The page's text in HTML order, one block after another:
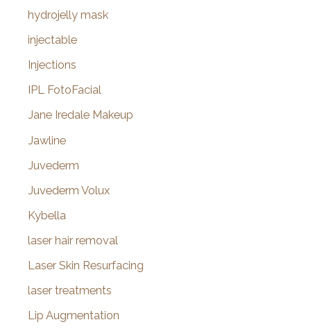
hydrojelly mask
injectable
Injections
IPL FotoFacial
Jane Iredale Makeup
Jawline
Juvederm
Juvederm Volux
Kybella
laser hair removal
Laser Skin Resurfacing
laser treatments
Lip Augmentation